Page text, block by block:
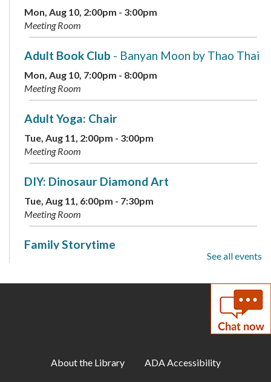
Mon, Aug 10, 2:00pm - 3:00pm
Meeting Room
Adult Book Club - Banyan Moon by Thao Thai
Mon, Aug 10, 7:00pm - 8:00pm
Meeting Room
Adult Yoga: Chair
Tue, Aug 11, 2:00pm - 3:00pm
Meeting Room
DIY: Dinosaur Diamond Art
Tue, Aug 11, 6:00pm - 7:30pm
Meeting Room
Family Storytime
End of Summer Social
See all events
About the Library ADA Accessibility